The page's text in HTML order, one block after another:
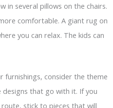
in several pillows on the chairs.
comfortable. A giant rug on
you can relax. The kids can
furnishings, consider the theme
that go with it. If you
stick to pieces that will